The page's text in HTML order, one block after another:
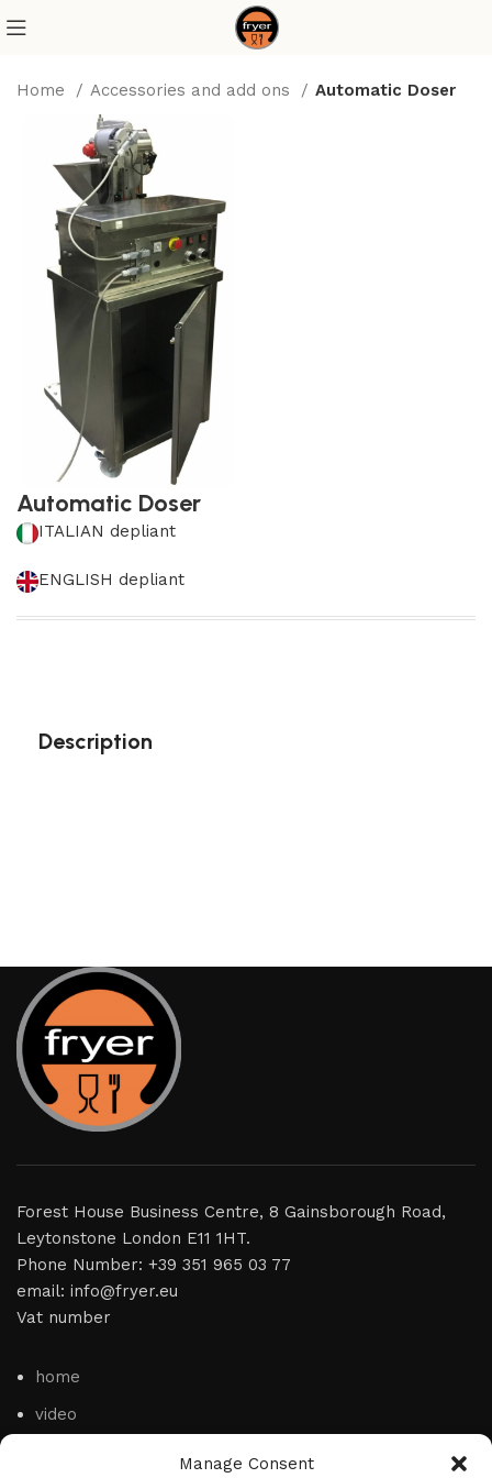
Manage Consent
Home Accessories and add ons Automatic Doser
Automatic Doser
ITALIAN depliant
ENGLISH depliant
Description
Forest House Business Centre, 8 Gainsborough Road,
Leytonstone London E11 1HT.
Phone Number: +39 351 965 03 77
email: info@fryer.eu
Vat number
home
video